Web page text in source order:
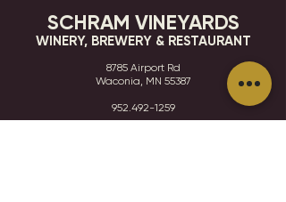
SCHRAM VINEYARDS
WINERY, BREWERY & RESTAURANT
8785 Airport Rd
Waconia, MN 55387
952.492-1259​​